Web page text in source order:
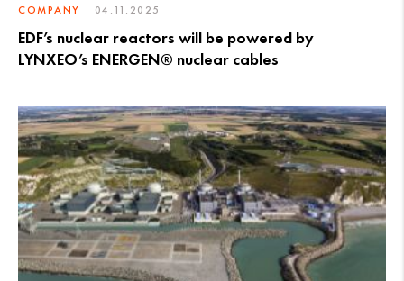
COMPANY 04.11.2025
EDF’s nuclear reactors will be powered by
LYNXEO’s ENERGEN® nuclear cables